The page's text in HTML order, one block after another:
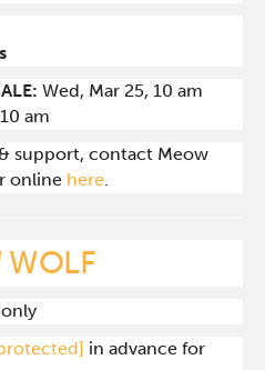
Wed, Mar 25, 10 am
am
support, contact Meow
online here.
WOLF
in advance for